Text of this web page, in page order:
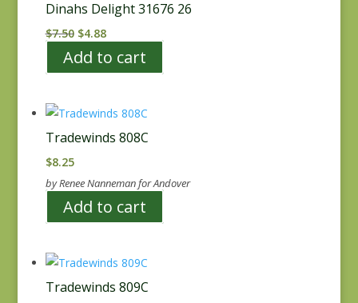
Dinahs Delight 31676 26
$7.50 Original
price
was:
$4.88Current
price
is:
Add to cart
Tradewinds 808C
$8.25
by Renee Nanneman for Andover
Add to cart
Tradewinds 809C